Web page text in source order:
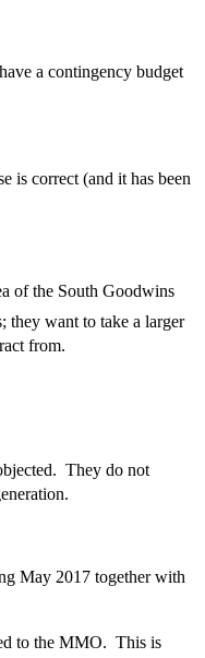
a contingency budget
is correct (and it has been
of the South Goodwins
want to take a larger
from.
They do not
May 2017 together with
to the MMO. This is